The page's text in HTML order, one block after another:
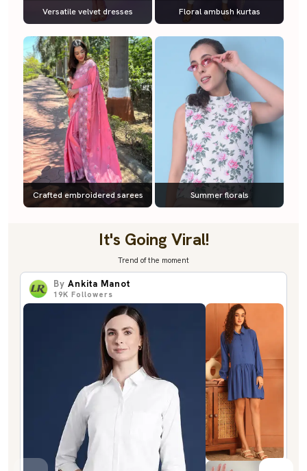
Versatile velvet dresses Floral ambush kurtas
Crafted embroidered sarees Summer florals
It's Going Viral!
Trend of the moment
By Ankita Manot
19K Followers